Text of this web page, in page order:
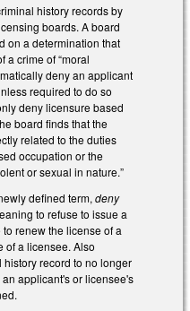
history records by
boards. A board
on a determination that
a crime of “moral
deny an applicant
required to do so
deny licensure based
board finds that the
related to the duties
occupation or the
or sexual in nature.”
defined term, deny
to refuse to issue a
renew the license of a
of a licensee. Also
record to no longer
applicant's or licensee's